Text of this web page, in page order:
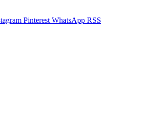
Pinterest WhatsApp RSS